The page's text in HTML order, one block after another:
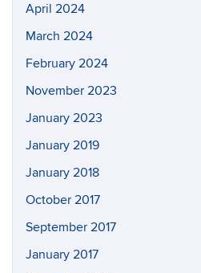
April 2024
March 2024
February 2024
November 2023
January 2023
January 2019
January 2018
October 2017
September 2017
January 2017